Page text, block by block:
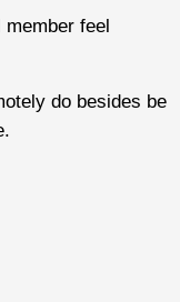
feel
do besides be